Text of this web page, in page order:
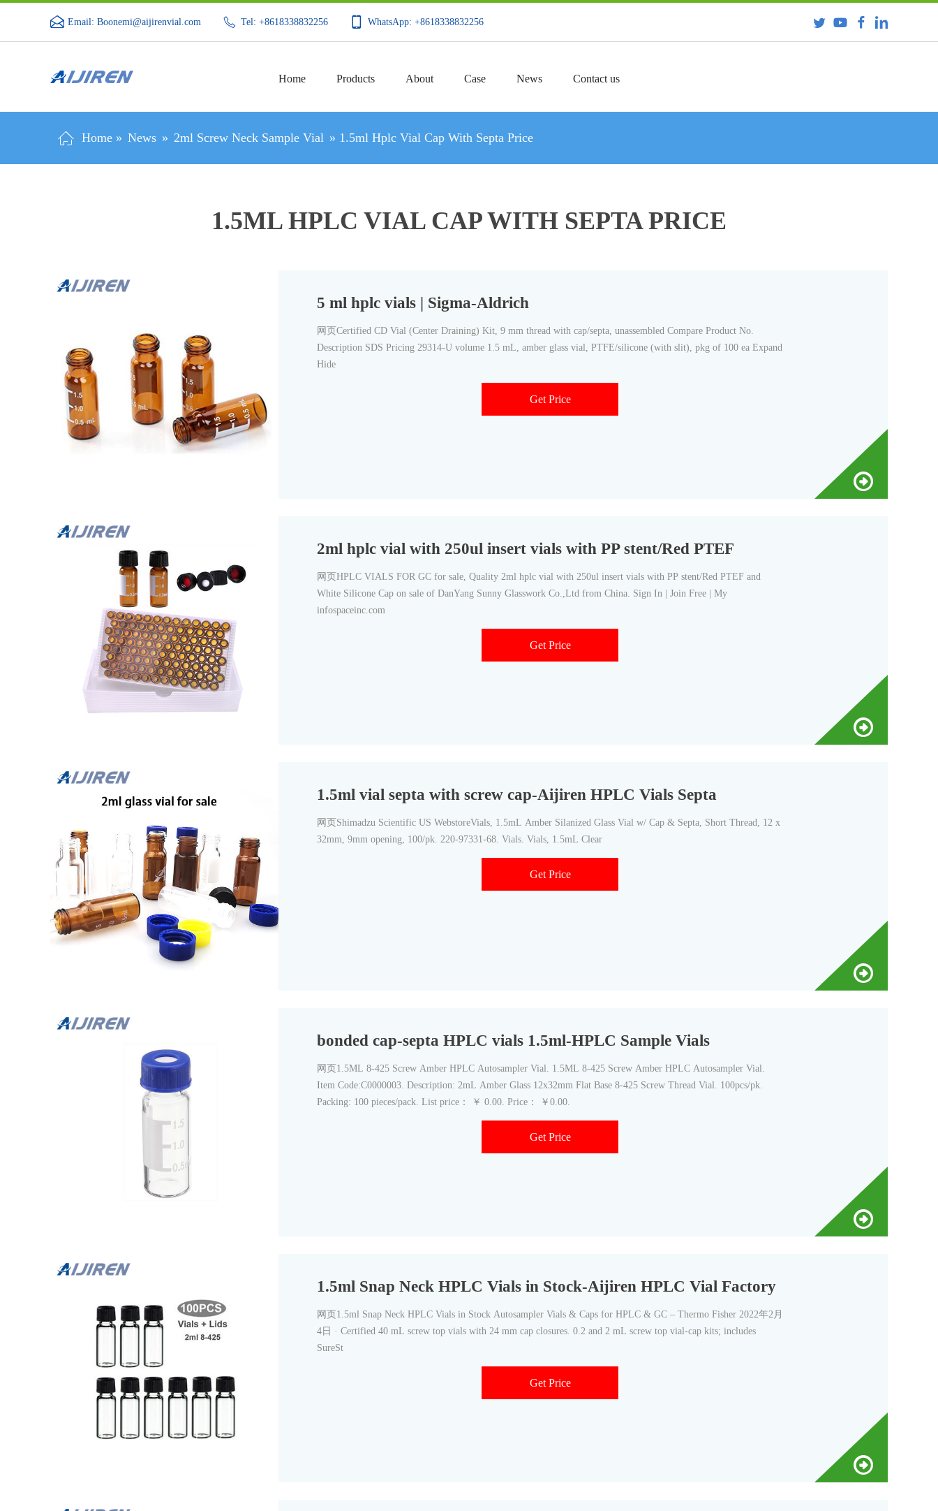
Email: Boonemi@aijirenvial.com Tel: +8618338832256 WhatsApp: +8618338832256
Home Products About Case News Contact us
Home » News » 2ml Screw Neck Sample Vial » 1.5ml Hplc Vial Cap With Septa Price
1.5ML HPLC VIAL CAP WITH SEPTA PRICE
5 ml hplc vials | Sigma-Aldrich
网页Certified CD Vial (Center Draining) Kit, 9 mm thread with cap/septa, unassembled Compare Product No.
Description SDS Pricing 29314-U volume 1.5 mL, amber glass vial, PTFE/silicone (with slit), pkg of 100 ea Expand
Hide
Get Price
2ml hplc vial with 250ul insert vials with PP stent/Red PTEF
网页HPLC VIALS FOR GC for sale, Quality 2ml hplc vial with 250ul insert vials with PP stent/Red PTEF and
White Silicone Cap on sale of DanYang Sunny Glasswork Co.,Ltd from China. Sign In | Join Free | My
infospaceinc.com
Get Price
1.5ml vial septa with screw cap-Aijiren HPLC Vials Septa
网页Shimadzu Scientific US WebstoreVials, 1.5mL Amber Silanized Glass Vial w/ Cap & Septa, Short Thread, 12 x
32mm, 9mm opening, 100/pk. 220-97331-68. Vials. Vials, 1.5mL Clear
Get Price
bonded cap-septa HPLC vials 1.5ml-HPLC Sample Vials
网页1.5ML 8-425 Screw Amber HPLC Autosampler Vial. 1.5ML 8-425 Screw Amber HPLC Autosampler Vial.
Item Code:C0000003. Description: 2mL Amber Glass 12x32mm Flat Base 8-425 Screw Thread Vial. 100pcs/pk.
Packing: 100 pieces/pack. List price： ￥ 0.00. Price： ￥0.00.
Get Price
1.5ml Snap Neck HPLC Vials in Stock-Aijiren HPLC Vial Factory
网页1.5ml Snap Neck HPLC Vials in Stock Autosampler Vials & Caps for HPLC & GC – Thermo Fisher 2022年2月
4日 · Certified 40 mL screw top vials with 24 mm cap closures. 0.2 and 2 mL screw top vial-cap kits; includes
SureSt
Get Price